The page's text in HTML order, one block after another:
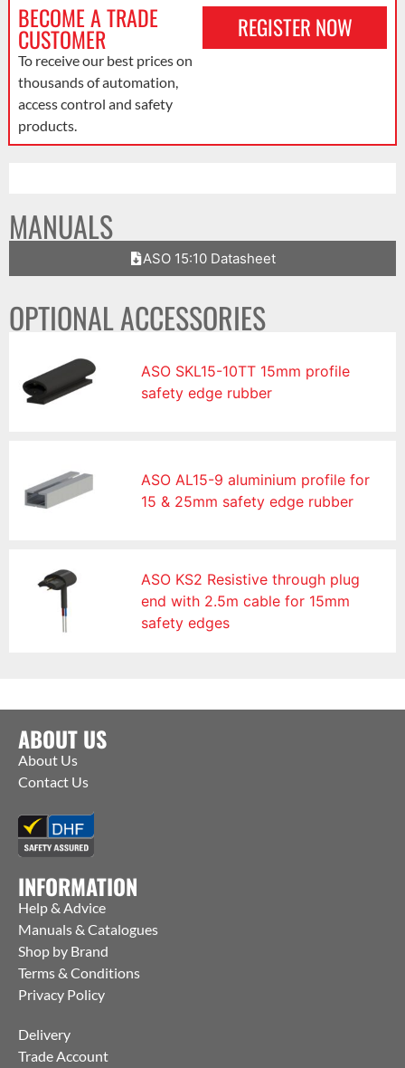
BECOME A TRADE
CUSTOMER
To receive our best prices on
thousands of automation,
access control and safety
products.
REGISTER NOW
MANUALS
ASO 15:10 Datasheet
OPTIONAL ACCESSORIES
ASO SKL15-10TT 15mm profile
safety edge rubber
ASO AL15-9 aluminium profile for
15 & 25mm safety edge rubber
ASO KS2 Resistive through plug
end with 2.5m cable for 15mm
safety edges
ABOUT US
About Us
Contact Us
INFORMATION
Help & Advice
Manuals & Catalogues
Shop by Brand
Terms & Conditions
Privacy Policy
Delivery
Trade Account